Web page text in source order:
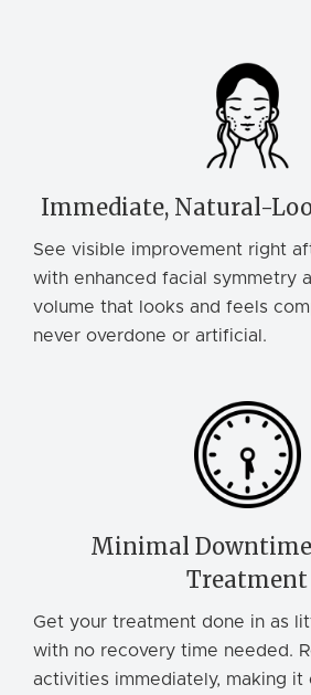
Immediate, Natural-
See visible improvement right
with enhanced facial symmetry
volume that looks and feels
never overdone or artificial.
Minimal
Treatment
Get your treatment done in as
with no recovery time needed.
activities immediately, making